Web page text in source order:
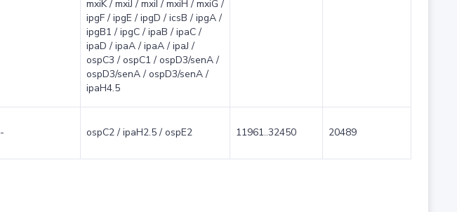
mxiK / mxiJ / mxiI / mxiH / mxiG /
ipgF / ipgE / ipgD / icsB / ipgA /
ipgB1 / ipgC / ipaB / ipaC /
ipaD / ipaA / ipaA / ipaJ /
ospC3 / ospC1 / ospD3/senA /
ospD3/senA / ospD3/senA /
ipaH4.5
- ospC2 / ipaH2.5 / ospE2 11961..32450 20489